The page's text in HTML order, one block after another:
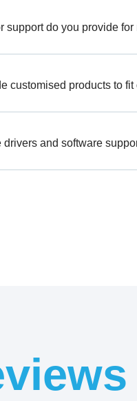
support do you provide
customised products to
drivers and software